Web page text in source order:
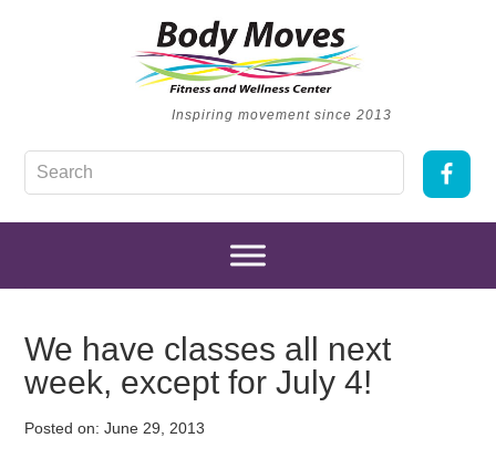
Inspiring movement since 2013
We have classes all next
week, except for July 4!
Posted on:June 29, 2013